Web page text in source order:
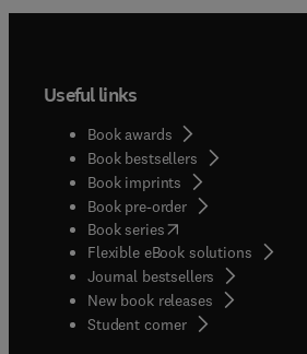
Useful links
Book awards
Book bestsellers
Book imprints
Book pre-order
Book series(opens in new tab/
Flexible eBook solutions
Journal bestsellers
New book releases
Student corner( opens in new